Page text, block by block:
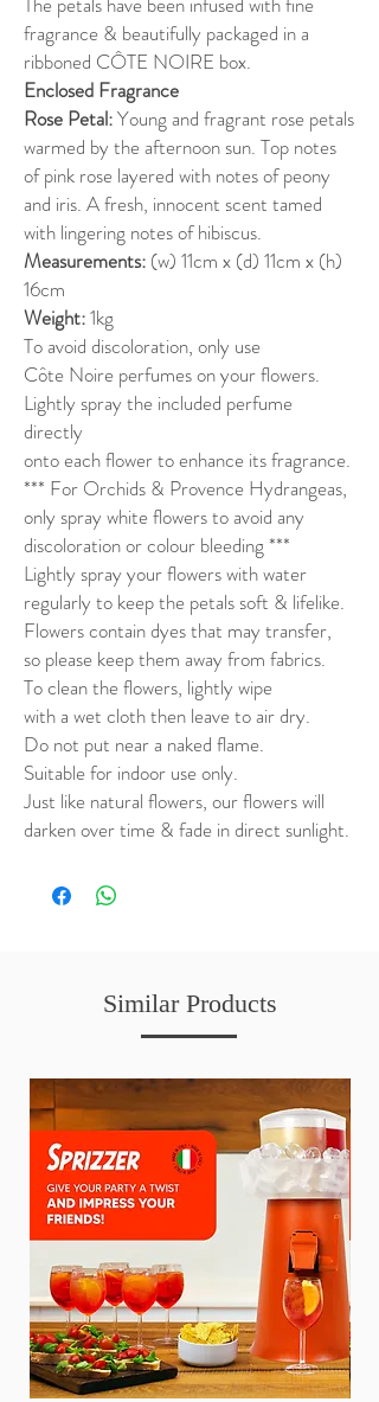
fragrance & beautifully packaged in a
ribboned CÔTE NOIRE box.
Enclosed Fragrance
Rose Petal:Young and fragrant rose petals
warmed by the afternoon sun. Top notes
of pink rose layered with notes of peony
and iris. A fresh, innocent scent tamed
with lingering notes of hibiscus.
Measurements: (w) 11cm x (d) 11cm x (h)
16cm
Weight:1kg
To avoid discoloration, only use
Côte Noire perfumes on your flowers.
Lightly spray the included perfume
directly
onto each flower to enhance its fragrance.
*** For Orchids & Provence Hydrangeas,
only spray white flowers to avoid any
discoloration or colour bleeding ***
Lightly spray your flowers with water
regularly to keep the petals soft & lifelike.
Flowers contain dyes that may transfer,
so please keep them away from fabrics.
To clean the flowers, lightly wipe
with a wet cloth then leave to air dry.
Do not put near a naked flame.
Suitable for indoor use only.
Just like natural flowers, our flowers will
darken over time & fade in direct sunlight.
Similar Products